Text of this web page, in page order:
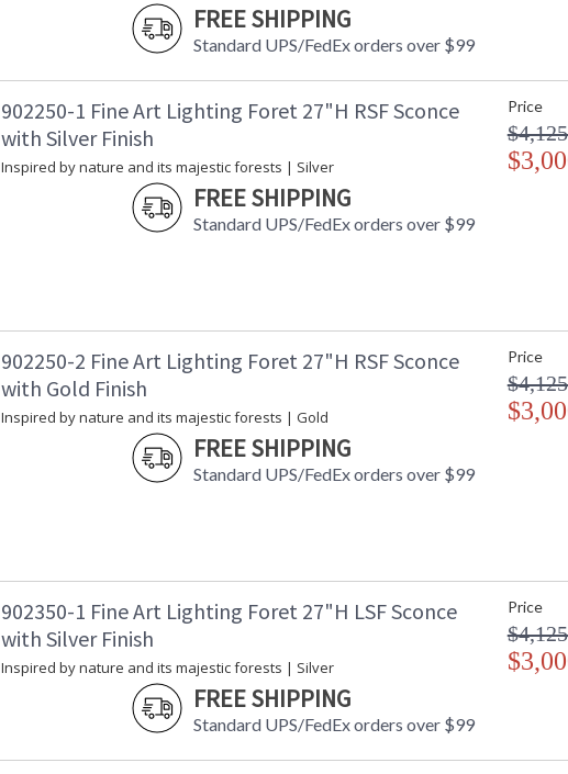
FREE SHIPPING
Standard UPS/FedEx orders over $99
902250-1 Fine Art Lighting Foret 27"H RSF Sconce
with Silver Finish
Inspired by nature and its majestic forests | Silver
FREE SHIPPING
Standard UPS/FedEx orders over $99
Price
902250-2 Fine Art Lighting Foret 27"H RSF Sconce
with Gold Finish
Inspired by nature and its majestic forests | Gold
FREE SHIPPING
Standard UPS/FedEx orders over $99
Price
902350-1 Fine Art Lighting Foret 27"H LSF Sconce
with Silver Finish
Inspired by nature and its majestic forests | Silver
FREE SHIPPING
Standard UPS/FedEx orders over $99
Price